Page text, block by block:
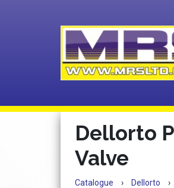
Dellorto
Valve
Catalogue › Dellorto ›